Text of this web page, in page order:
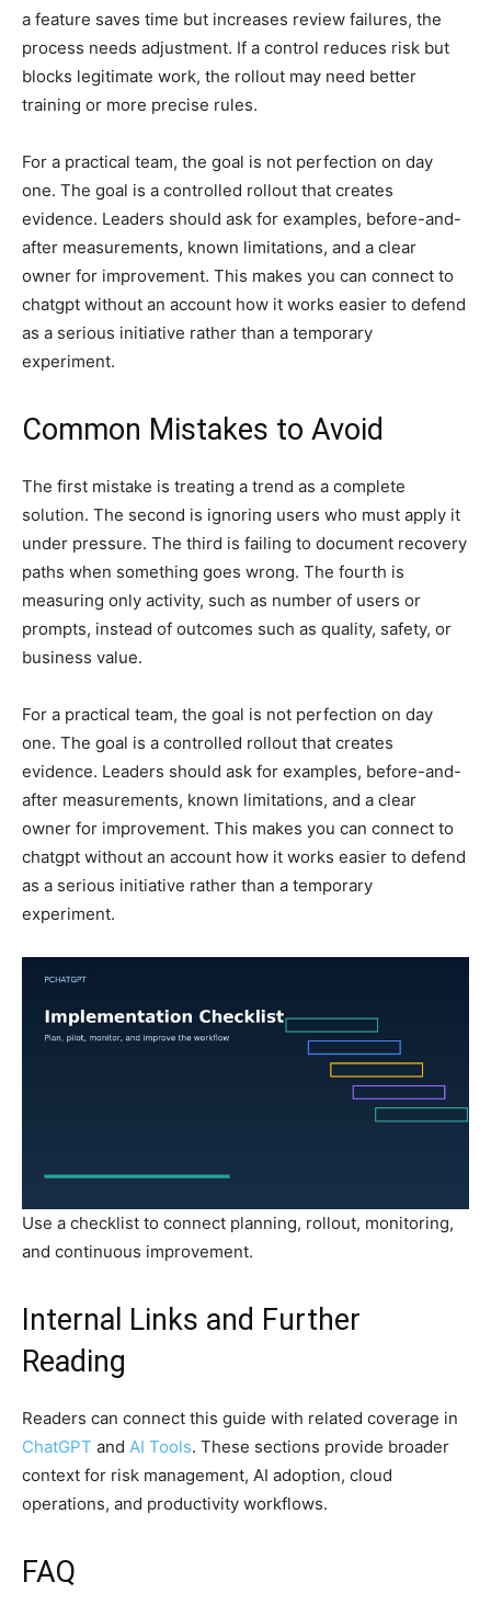
a feature saves time but increases review failures, the
process needs adjustment. If a control reduces risk but
blocks legitimate work, the rollout may need better
training or more precise rules.
For a practical team, the goal is not perfection on day
one. The goal is a controlled rollout that creates
evidence. Leaders should ask for examples, before-and-
after measurements, known limitations, and a clear
owner for improvement. This makes you can connect to
chatgpt without an account how it works easier to defend
as a serious initiative rather than a temporary
experiment.
Common Mistakes to Avoid
The first mistake is treating a trend as a complete
solution. The second is ignoring users who must apply it
under pressure. The third is failing to document recovery
paths when something goes wrong. The fourth is
measuring only activity, such as number of users or
prompts, instead of outcomes such as quality, safety, or
business value.
For a practical team, the goal is not perfection on day
one. The goal is a controlled rollout that creates
evidence. Leaders should ask for examples, before-and-
after measurements, known limitations, and a clear
owner for improvement. This makes you can connect to
chatgpt without an account how it works easier to defend
as a serious initiative rather than a temporary
experiment.
Use a checklist to connect planning, rollout, monitoring,
and continuous improvement.
Internal Links and Further
Reading
Readers can connect this guide with related coverage in
ChatGPT and AI Tools. These sections provide broader
context for risk management, AI adoption, cloud
operations, and productivity workflows.
FAQ